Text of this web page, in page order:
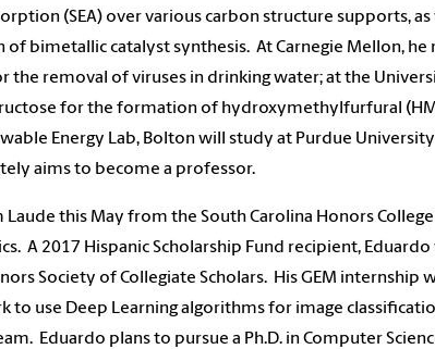
(SEA) over various carbon structure supports,
bimetallic catalyst synthesis. At Carnegie Mellon, he
removal of viruses in drinking water; at the
for the formation of hydroxymethylfurfural
Energy Lab, Bolton will study at Purdue University
aims to become a professor.
Laude this May from the South Carolina Honors
A 2017 Hispanic Scholarship Fund recipient,
Society of Collegiate Scholars. His GEM internship
to use Deep Learning algorithms for image
Eduardo plans to pursue a Ph.D. in Computer